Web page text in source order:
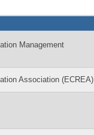
Management
Association (ECREA)